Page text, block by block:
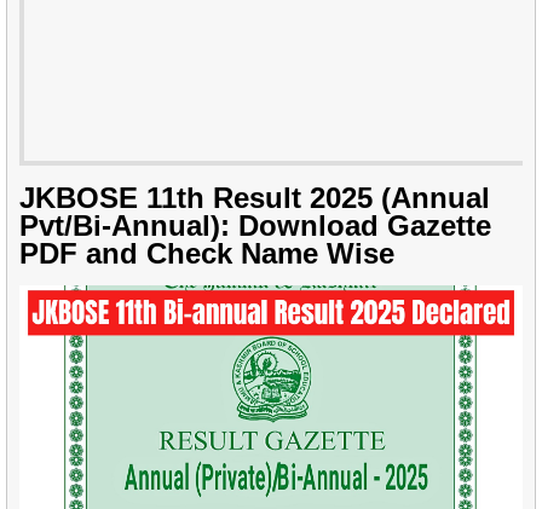
JKBOSE 11th Result 2025 (Annual
Pvt/Bi-Annual): Download Gazette
PDF and Check Name Wise